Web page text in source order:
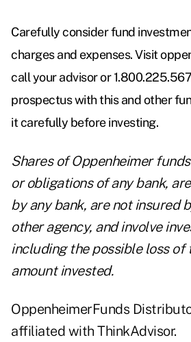
Carefully consider fund
charges and expenses. Visit
call your advisor or
prospectus with this and other
it carefully before investing.
Shares of Oppenheimer
or obligations of any bank,
by any bank, are not insured
other agency, and involve
including the possible loss of
amount invested.
OppenheimerFunds
affiliated with ThinkAdvisor.